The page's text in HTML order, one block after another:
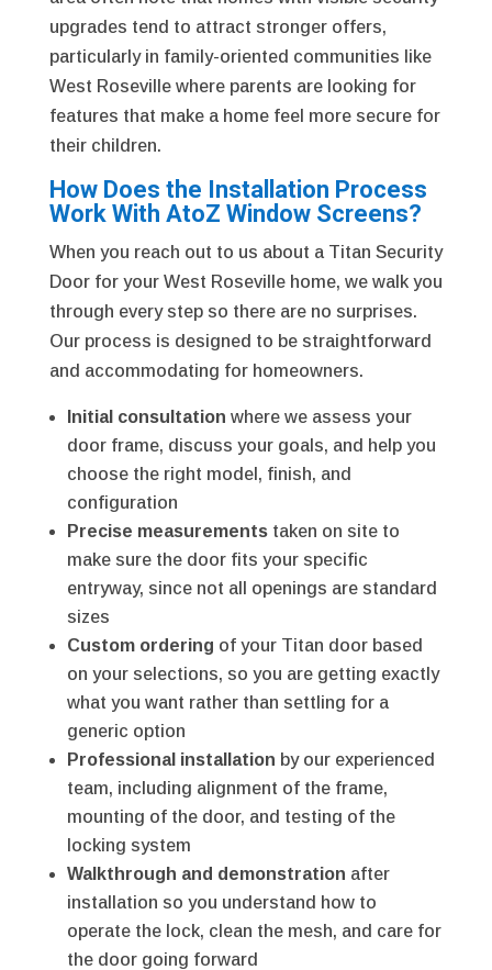
upgrades tend to attract stronger offers,
particularly in family-oriented communities like
West Roseville where parents are looking for
features that make a home feel more secure for
their children.
How Does the Installation Process
Work With AtoZ Window Screens?
When you reach out to us about a Titan Security
Door for your West Roseville home, we walk you
through every step so there are no surprises.
Our process is designed to be straightforward
and accommodating for homeowners.
Initial consultation where we assess your
door frame, discuss your goals, and help you
choose the right model, finish, and
configuration
Precise measurementstaken on site to
make sure the door fits your specific
entryway, since not all openings are standard
sizes
Custom ordering of your Titan door based
on your selections, so you are getting exactly
what you want rather than settling for a
generic option
Professional installation by our experienced
team, including alignment of the frame,
mounting of the door, and testing of the
locking system
Walkthrough and demonstration after
installation so you understand how to
operate the lock, clean the mesh, and care for
the door going forward